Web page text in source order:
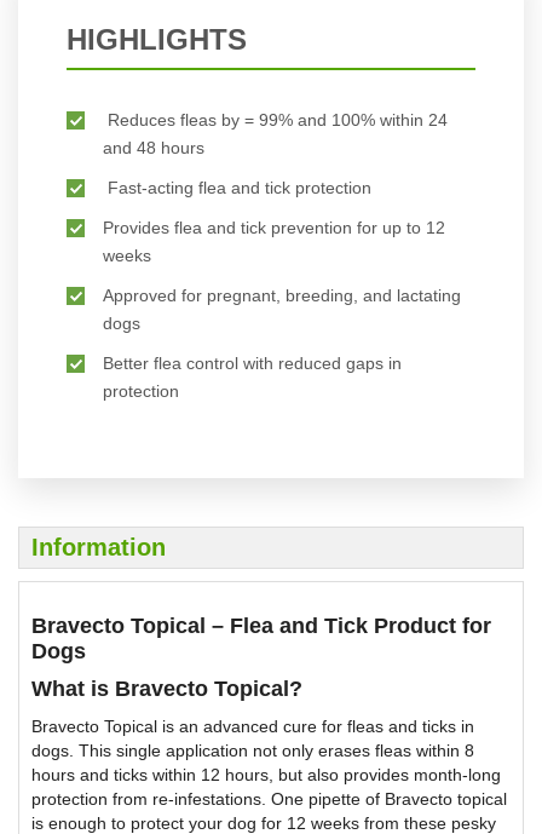
HIGHLIGHTS
Reduces fleas by = 99% and 100% within 24
and 48 hours
Fast-acting flea and tick protection
Provides flea and tick prevention for up to 12
weeks
Approved for pregnant, breeding, and lactating
dogs
Better flea control with reduced gaps in
protection
Information
Bravecto Topical – Flea and Tick Product for
Dogs
What is Bravecto Topical?
Bravecto Topical is an advanced cure for fleas and ticks in
dogs. This single application not only erases fleas within 8
hours and ticks within 12 hours, but also provides month-long
protection from re-infestations. One pipette of Bravecto topical
is enough to protect your dog for 12 weeks from these pesky